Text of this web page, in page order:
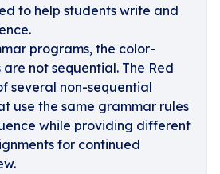
to help students write and
programs, the color-
not sequential. The Red
several non-sequential
use the same grammar rules
while providing different
for continued